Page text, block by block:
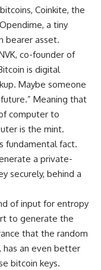
Coinkite, the
a tiny
bearer asset.
co-founder of
is digital
Maybe someone
Meaning that
computer to
is the mint.
fundamental fact.
a private-
securely, behind a
of input for entropy
to generate the
that the random
has an even better
bitcoin keys.